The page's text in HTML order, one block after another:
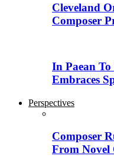
Cleveland
Composer
In Paean
Embraces
Perspectives
Composer
From Novel